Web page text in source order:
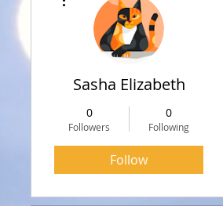
Sasha Elizabeth
0
Followers
0
Following
Follow